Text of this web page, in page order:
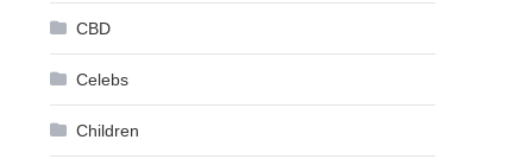
CBD
Celebs
Children